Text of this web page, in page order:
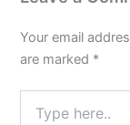
Your email
are marked *
here..